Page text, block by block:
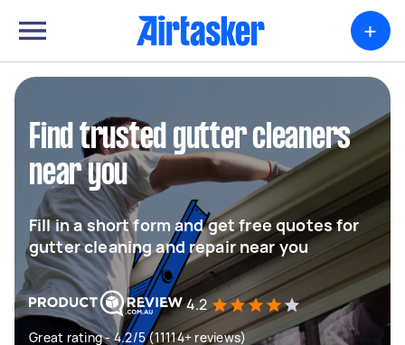
+
Find trusted gutter cleaners
near you
Fill in a short form and get free quotes for
gutter cleaning and repair near you
4.2
Great rating - 4.2/5 (11114+ reviews)